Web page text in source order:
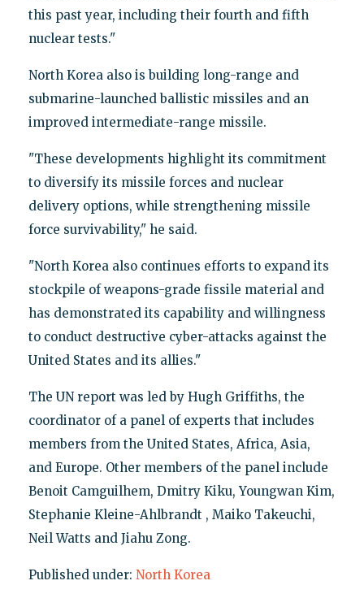
this past year, including their fourth and fifth
nuclear tests."
North Korea also is building long-range and
submarine-launched ballistic missiles and an
improved intermediate-range missile.
"These developments highlight its commitment
to diversify its missile forces and nuclear
delivery options, while strengthening missile
force survivability," he said.
"North Korea also continues efforts to expand its
stockpile of weapons-grade fissile material and
has demonstrated its capability and willingness
to conduct destructive cyber-attacks against the
United States and its allies."
The UN report was led by Hugh Griffiths, the
coordinator of a panel of experts that includes
members from the United States, Africa, Asia,
and Europe. Other members of the panel include
Benoit Camguilhem, Dmitry Kiku, Youngwan Kim,
Stephanie Kleine-Ahlbrandt , Maiko Takeuchi,
Neil Watts and Jiahu Zong.
Published under: North Korea